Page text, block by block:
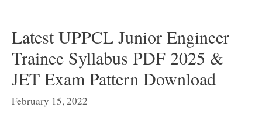
Latest UPPCL Junior Engineer
Trainee Syllabus PDF 2025 &
JET Exam Pattern Download
February 15, 2022